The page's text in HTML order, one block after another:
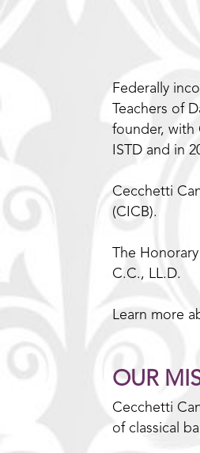
Federally
Teachers of
founder, with
ISTD and in
Cecchetti
(CICB).
The
C.C., LL.D.
Learn more
OUR
Cecchetti
of classical